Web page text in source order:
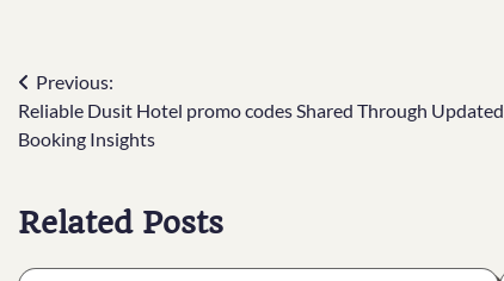
Post
navigation
Previous:
Reliable Dusit Hotel promo codes Shared Through Updated
Booking Insights
Related Posts